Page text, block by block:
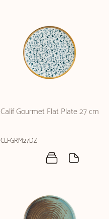
Calif Gourmet Flat Plate 27 cm
CLFGRM27DZ